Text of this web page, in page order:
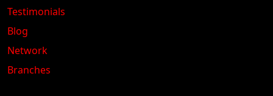
Testimonials
Blog
Network
Branches